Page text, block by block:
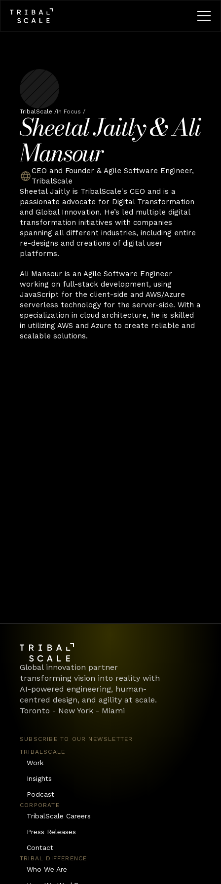
TribalScale /In Focus /
Sheetal Jaitly & Ali
Mansour
CEO and Founder & Agile Software Engineer,
TribalScale
Sheetal Jaitly is TribalScale's CEO and is a
passionate advocate for Digital Transformation
and Global Innovation. He’s led multiple digital
transformation initiatives with companies
spanning all different industries, including entire
re-designs and creations of digital user
platforms.
Ali Mansour is an Agile Software Engineer
working on full-stack development, using
JavaScript for the client-side and AWS/Azure
serverless technology for the server-side. With a
specialization in cloud architecture, he is skilled
in utilizing AWS and Azure to create reliable and
scalable solutions.
Global innovation partner
transforming vision into reality with
AI-powered engineering, human-
centred design, and agility at scale.
Toronto - New York - Miami
SUBSCRIBE TO OUR NEWSLETTER
TRIBALSCALE
Work
Insights
Podcast
CORPORATE
TribalScale Careers
Press Releases
Contact
TRIBAL DIFFERENCE
Who We Are